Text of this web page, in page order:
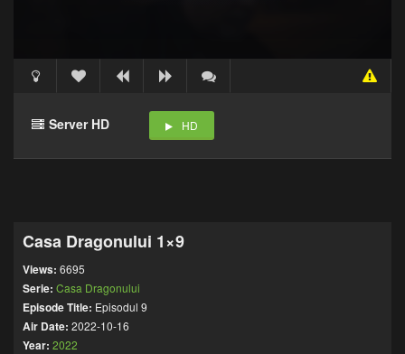
Server HD HD
Casa Dragonului 1×9
Views: 6695
Serie: Casa Dragonului
Episode Title: Episodul 9
Air Date: 2022-10-16
Year: 2022